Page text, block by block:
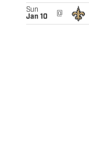
Sun
Jan 10
@